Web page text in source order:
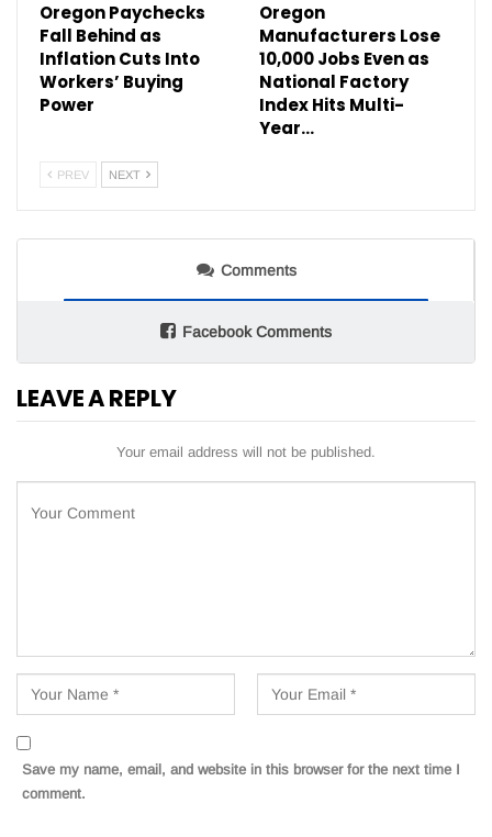
Oregon Paychecks
Fall Behind as
Inflation Cuts Into
Workers’ Buying
Power
Oregon
Manufacturers Lose
10,000 Jobs Even as
National Factory
Index Hits Multi-
Year…
PREV NEXT
Comments
Facebook Comments
LEAVE A REPLY
Your email address will not be published.
Save my name, email, and website in this browser for the next time I
comment.